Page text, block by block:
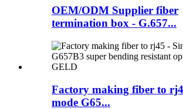
OEM/ODM Supplier fiber
termination box - G.657...
Factory making fiber to
mode G65...